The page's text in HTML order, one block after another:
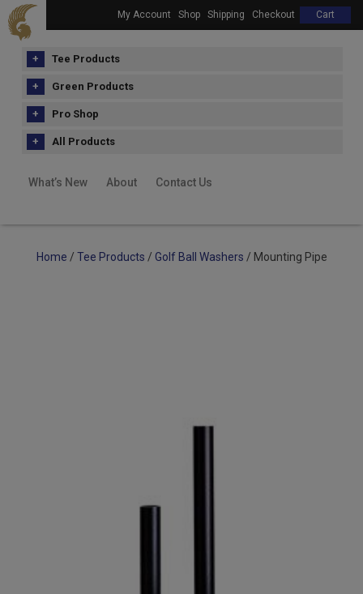
My Account Shop Shipping Checkout Cart
Tee Products
Green Products
Pro Shop
All Products
What’s New About Contact Us
Home / Tee Products / Golf Ball Washers / Mounting Pipe